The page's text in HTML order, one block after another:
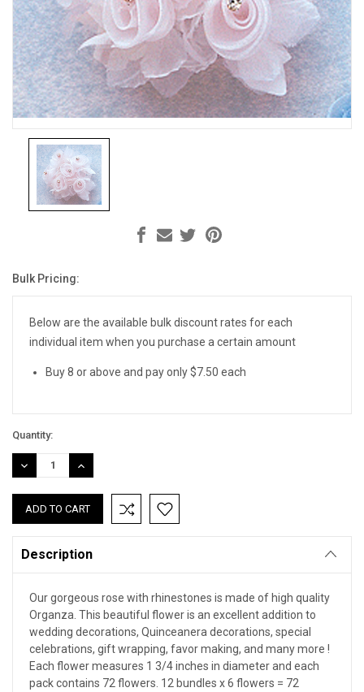
Current
Bulk Pricing:
Below are the available bulk discount rates for each
individual item when you purchase a certain amount
Buy 8 or above and pay only $7.50 each
Quantity:
DECREASE
QUANTITY:
INCREASE
QUANTITY:
Description
Our gorgeous rose with rhinestones is made of high quality
Organza. This beautiful flower is an excellent addition to
wedding decorations, Quinceanera decorations, special
celebrations, gift wrapping, favor making, and many more !
Each flower measures 1 3/4 inches in diameter and each
pack contains 72 flowers. 12 bundles x 6 flowers = 72